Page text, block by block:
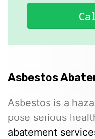
Asbestos
Asbestos is a
pose serious
abatement